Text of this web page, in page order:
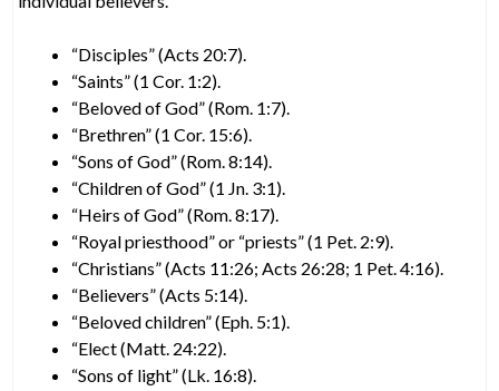
“Disciples” (Acts 20:7).
“Saints” (1 Cor. 1:2).
“Beloved of God” (Rom. 1:7).
“Brethren” (1 Cor. 15:6).
“Sons of God” (Rom. 8:14).
“Children of God” (1 Jn. 3:1).
“Heirs of God” (Rom. 8:17).
“Royal priesthood” or “priests” (1 Pet. 2:9).
“Christians” (Acts 11:26; Acts 26:28; 1 Pet. 4:16).
“Believers” (Acts 5:14).
“Beloved children” (Eph. 5:1).
“Elect (Matt. 24:22).
“Sons of light” (Lk. 16:8).